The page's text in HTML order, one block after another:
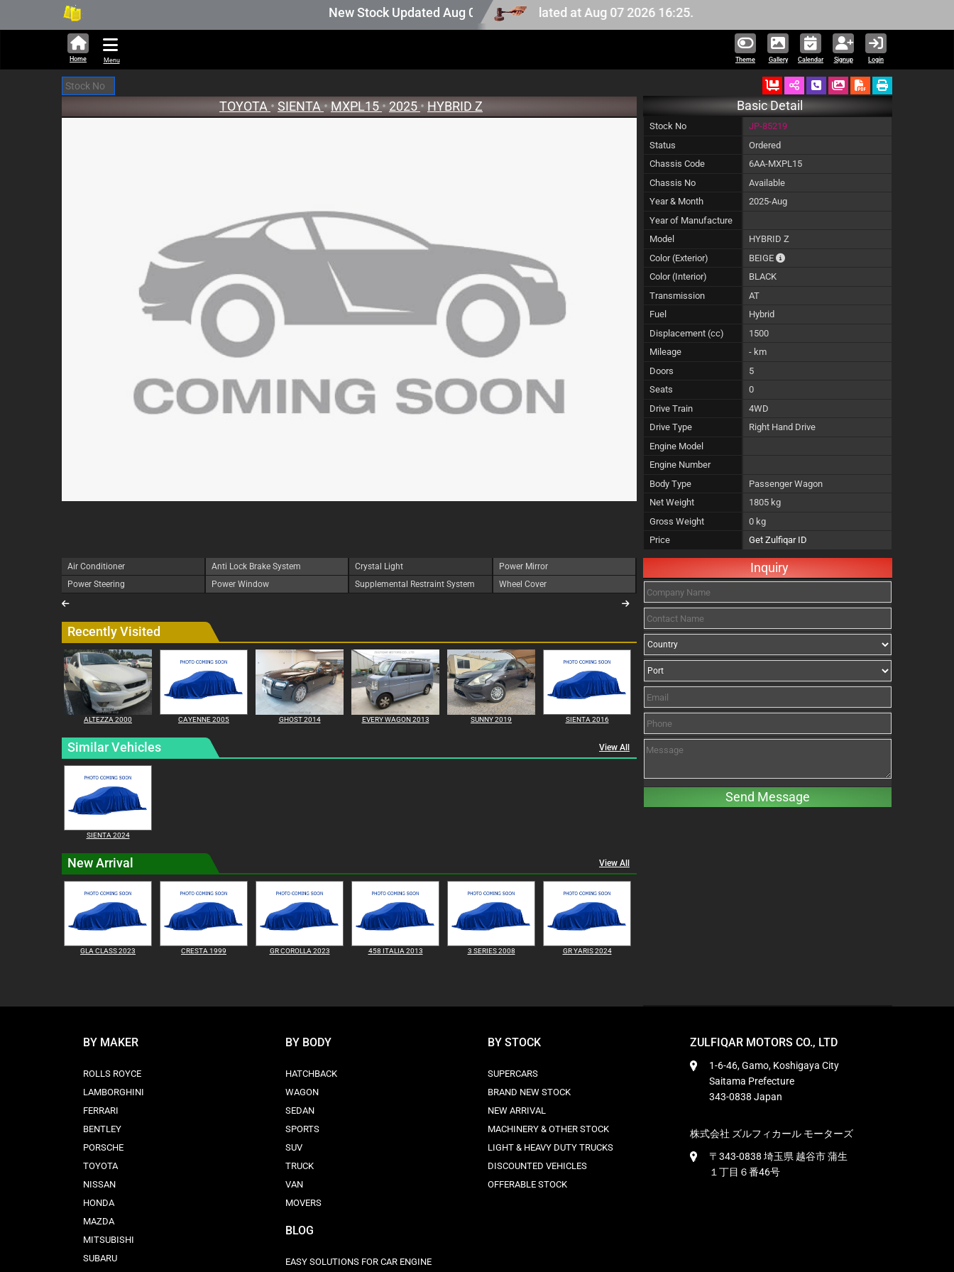
New Stock Updated Aug 05 2026
314,466 units available in auction stock. Auction stock last updated at Aug 07 2026 16:25.
Theme Gallery Calendar Signup Login
Home Menu
Ordered Schedule Call Back
Download Pictures
TOYOTA • SIENTA • MXPL15 • 2025 • HYBRID Z
Air Conditioner Anti Lock Brake System Crystal Light
Power Mirror
Power Steering
Power Window Supplemental Restraint System Wheel Cover
Recently Visited
ALTEZZA 2000 CAYENNE 2005 GHOST 2014 EVERY WAGON 2013 SUNNY 2019 SIENTA 2016
Similar Vehicles View All
SIENTA 2024
New Arrival View All
GLA CLASS 2023 CRESTA 1999 GR COROLLA 2023 458 ITALIA 2013 3 SERIES 2008 GR YARIS 2024
Basic Detail
Stock No
JP-85219
Status
Ordered
Chassis Code
6AA-MXPL15
Chassis No
Available
Year & Month
2025-Aug
Year of Manufacture
Model
HYBRID Z
Color (Exterior)
BEIGE
The color of vehicle will not be
Color (Interior)
BLACK
Transmission
AT
Fuel
Hybrid
Displacement (cc)
1500
Mileage
- km
Doors
5
Seats
0
Drive Train
4WD
Drive Type
Right Hand Drive
Engine Model
Engine Number
Body Type
Passenger Wagon
Net Weight
1805 kg
Gross Weight
0 kg
Price
Get Zulfiqar ID
Inquiry
BY MAKER
ROLLS ROYCE
LAMBORGHINI
FERRARI
BENTLEY
PORSCHE
TOYOTA
NISSAN
HONDA
MAZDA
MITSUBISHI
SUBARU
BY BODY
HATCHBACK
WAGON
SEDAN
SPORTS
SUV
TRUCK
VAN
MOVERS
BLOG
EASY SOLUTIONS FOR CAR ENGINE
BY STOCK
SUPERCARS
BRAND NEW STOCK
NEW ARRIVAL
MACHINERY & OTHER STOCK
LIGHT & HEAVY DUTY TRUCKS
DISCOUNTED VEHICLES
OFFERABLE STOCK
ZULFIQAR MOTORS CO., LTD
1-6-46, Gamo, Koshigaya City
Saitama Prefecture
343-0838 Japan
株式会社 ズルフィカール モーターズ
〒343-0838 埼玉県 越谷市 蒲生
１丁目６番46号